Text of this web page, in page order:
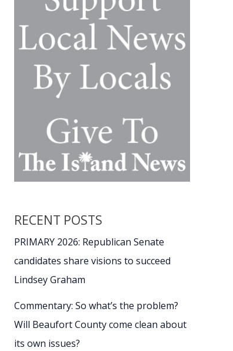
RECENT POSTS
PRIMARY 2026: Republican Senate
candidates share visions to succeed
Lindsey Graham
Commentary: So what’s the problem?
Will Beaufort County come clean about
its own issues?